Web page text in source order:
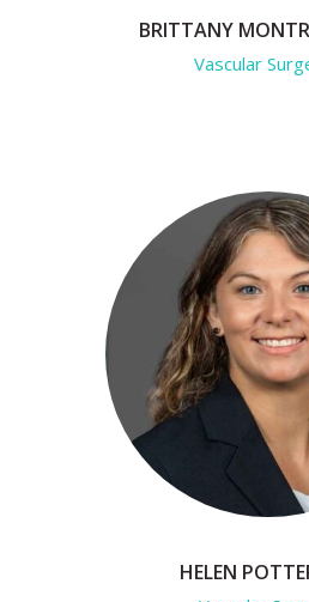
BRITTANY
Vascular
HELEN